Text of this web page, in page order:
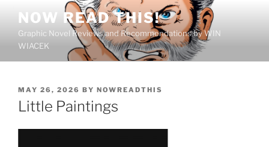
content
NOW READ THIS!
Graphic Novel Reviews and Recommendations by WIN
WIACEK
POSTED
ON
MAY 26, 2026 BY NOWREADTHIS
Little Paintings